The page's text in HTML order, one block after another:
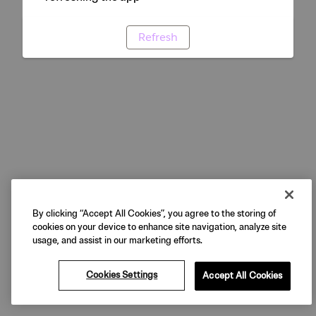
Refresh
By clicking “Accept All Cookies”, you agree to the storing of
cookies on your device to enhance site navigation, analyze site
usage, and assist in our marketing efforts.
Cookies Settings Accept All Cookies